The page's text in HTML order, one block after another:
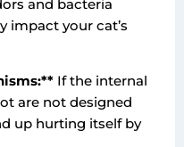
and bacteria
impact your cat’s
If the internal
are not designed
up hurting itself by